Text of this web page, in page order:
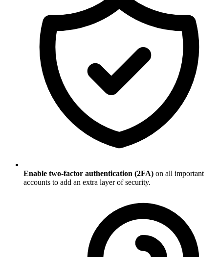
Enable two-factor authentication (2FA) on all important
accounts to add an extra layer of security.